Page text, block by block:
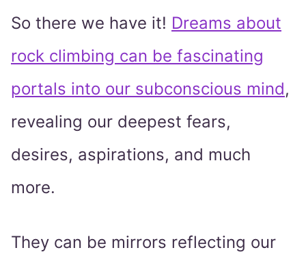
So there we have it! Dreams about
rock climbing can be fascinating
portals into our subconscious mind,
revealing our deepest fears,
desires, aspirations, and much
more.
They can be mirrors reflecting our